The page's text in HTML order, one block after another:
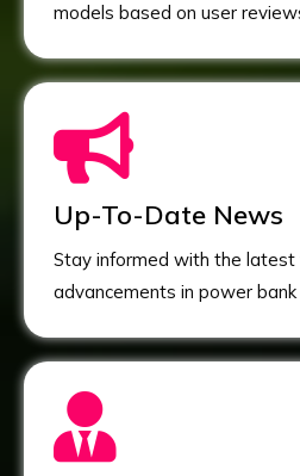
models based on user
Up-To-Date News
Stay informed with the latest
advancements in power bank